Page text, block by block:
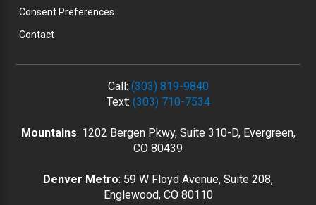
Consent Preferences
Contact
Call: (303) 819-9840
Text: (303) 710-7534
Mountains: 1202 Bergen Pkwy, Suite 310-D, Evergreen,
CO 80439
Denver Metro: 59 W Floyd Avenue, Suite 208,
Englewood, CO 80110